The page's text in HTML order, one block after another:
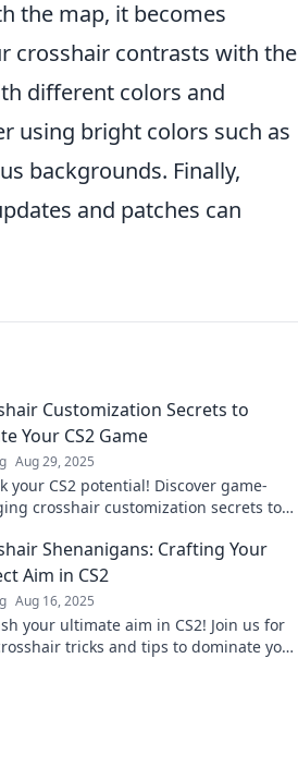
the map, it becomes
crosshair contrasts with the
different colors and
using bright colors such as
backgrounds. Finally,
and patches can
Customization Secrets to
Your CS2 Game
Aug 29, 2025
your CS2 potential! Discover game-
crosshair customization secrets to
today!
Shenanigans: Crafting Your
Aim in CS2
Aug 16, 2025
your ultimate aim in CS2! Join us for
tricks and tips to dominate your